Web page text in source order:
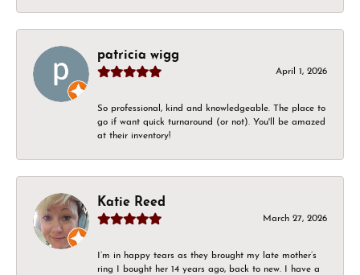
patricia wigg
April 1, 2026
So professional, kind and knowledgeable. The place to
go if want quick turnaround (or not). You'll be amazed
at their inventory!
Katie Reed
March 27, 2026
I’m in happy tears as they brought my late mother’s
ring I bought her 14 years ago, back to new. I have a